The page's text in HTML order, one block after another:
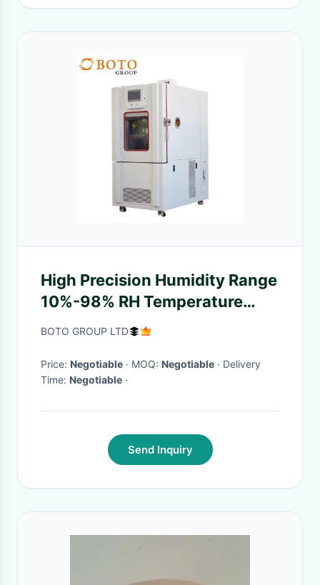
High Precision Humidity Range
10%-98% RH Temperature
Uniformity ±1°C Humidifier for
BOTO GROUP LTD
Price: Negotiable · MOQ: Negotiable · Delivery
Time: Negotiable ·
Send Inquiry